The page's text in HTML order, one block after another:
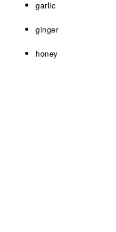
garlic
ginger
honey